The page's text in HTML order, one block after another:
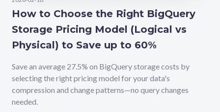
How to Choose the Right BigQuery
Storage Pricing Model (Logical vs
Physical) to Save up to 60%
Save an average 27.5% on BigQuery storage costs by
selecting the right pricing model for your data's
compression and change patterns—no query changes
needed.